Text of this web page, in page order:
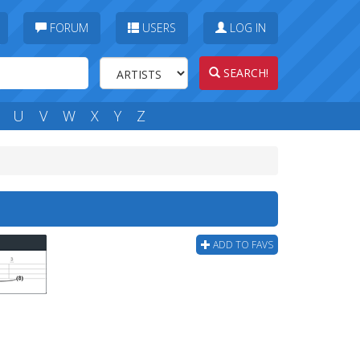
FORUM USERS LOG IN
SEARCH!
U V W X Y Z
ADD TO FAVS